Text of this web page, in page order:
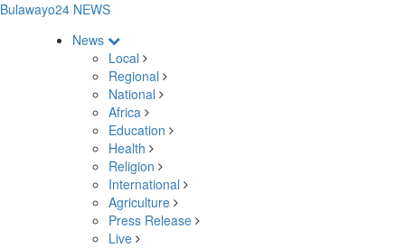
Bulawayo24 NEWS
News
Local
Regional
National
Africa
Education
Health
Religion
International
Agriculture
Press Release
Live